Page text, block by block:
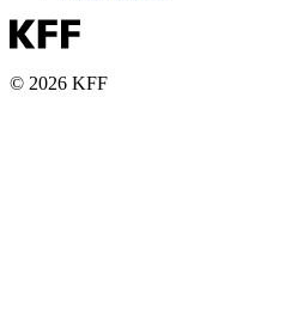
© 2026 KFF